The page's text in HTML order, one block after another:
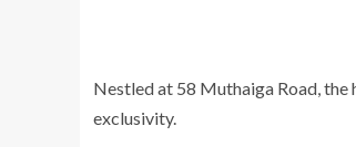
Nestled at 58 Muthaiga Road,
exclusivity.